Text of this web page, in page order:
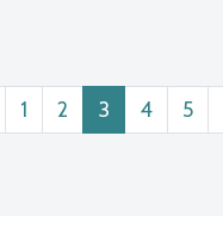
navigation
1 2 3 4 5